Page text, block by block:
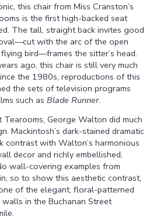
this chair from Miss Cranston’s
is the first high-backed seat
The tall, straight back invites good
with the arc of the open
bird—frames the sitter’s head.
ago, this chair is still very much
the 1980s, reproductions of this
the sets of television programs
such asBlade Runner.
George Walton did much
Mackintosh’s dark-stained dramatic
contrast with Walton’s harmonious
decor and richly embellished,
wall-covering examples from
so to show this aesthetic contrast,
of the elegant, floral-patterned
in the Buchanan Street